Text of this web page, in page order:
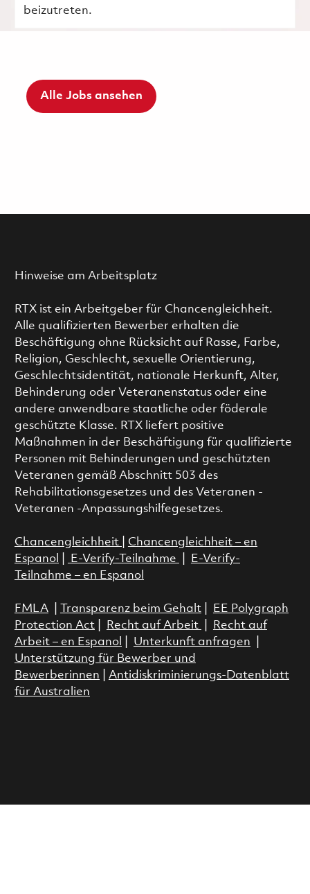
beizutreten.
Alle Jobs ansehen
Hinweise am Arbeitsplatz
RTX ist ein Arbeitgeber für Chancengleichheit.
Alle qualifizierten Bewerber erhalten die
Beschäftigung ohne Rücksicht auf Rasse, Farbe,
Religion, Geschlecht, sexuelle Orientierung,
Geschlechtsidentität, nationale Herkunft, Alter,
Behinderung oder Veteranenstatus oder eine
andere anwendbare staatliche oder föderale
geschützte Klasse. RTX liefert positive
Maßnahmen in der Beschäftigung für qualifizierte
Personen mit Behinderungen und geschützten
Veteranen gemäß Abschnitt 503 des
Rehabilitationsgesetzes und des Veteranen -
Veteranen -Anpassungshilfegesetzes.
Chancengleichheit
Chancengleichheit – en
Espanol
E-Verify-Teilnahme
E-Verify-
Teilnahme – en Espanol
FMLA| Transparenz beim Gehalt|
EE Polygraph
Protection Act| Recht auf Arbeit
Recht auf
Arbeit – en Espanol
Unterkunft anfragen
Unterstützung für Bewerber und
Bewerberinnen
Antidiskriminierungs-Datenblatt
für Australien